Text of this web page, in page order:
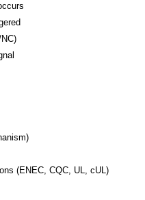
(ENEC, CQC, UL, cUL)